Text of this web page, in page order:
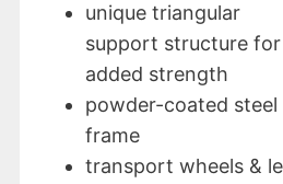
unique triangular
support structure for
added strength
powder-coated steel
frame
transport wheels &